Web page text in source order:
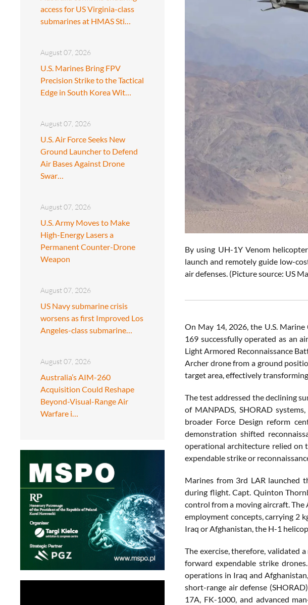
access for US Virginia-class
submarines at HMAS Sti…
August 07, 2026
U.S. Marines Bring FPV
Precision Strike to the Tactical
Edge in South Korea Wit…
August 07, 2026
U.S. Air Force Seeks New
Ground Launcher to Defend
Air Bases Against Drone
Swar…
August 07, 2026
U.S. Army Moves to Make
High-Energy Lasers a
Permanent Counter-Drone
Weapon
August 07, 2026
US Navy submarine crisis
worsens as first Improved Los
Angeles-class submarine…
August 07, 2026
Australia’s AIM-260
Acquisition Could Reshape
Beyond-Visual-Range Air
Warfare i…
By using UH-1Y Venom
launch and remotely guide low-
air defenses. (Picture source: US
On May 14, 2026, the U.S.
169 successfully operated as an
Light Armored Reconnaissance
Archer drone from a ground
target area, effectively
The test addressed the declining
of MANPADS, SHORAD
broader Force Design reform
demonstration shifted
operational architecture relied on
expendable strike or
Marines from 3rd LAR launched
during flight. Capt. Quinton
control from a moving aircraft.
employment concepts, carrying 2
Iraq or Afghanistan, the H-1
The exercise, therefore, validated
forward expendable strike
operations in Iraq and
short-range air defense
17A, FK-1000, and advanced